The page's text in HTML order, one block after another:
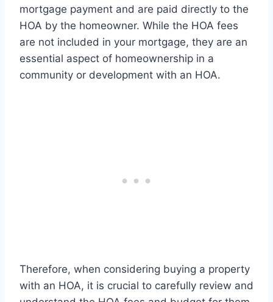
mortgage payment and are paid directly to the
HOA by the homeowner. While the HOA fees
are not included in your mortgage, they are an
essential aspect of homeownership in a
community or development with an HOA.
Therefore, when considering buying a property
with an HOA, it is crucial to carefully review and